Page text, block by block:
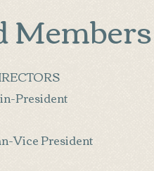
Members
President
Vice President